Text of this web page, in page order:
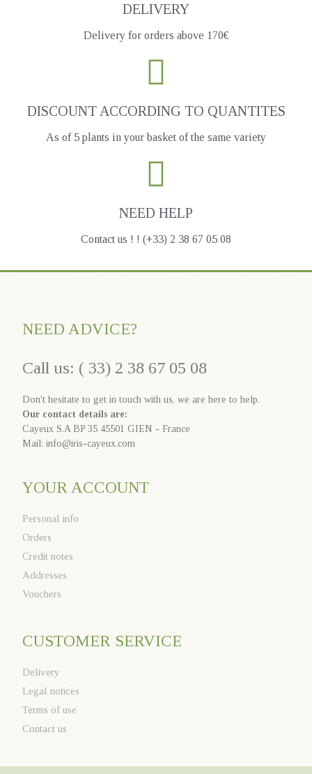
DELIVERY
Delivery for orders above 170€
DISCOUNT ACCORDING TO QUANTITES
As of 5 plants in your basket of the same variety
NEED HELP
Contact us ! ! (+33) 2 38 67 05 08
NEED ADVICE?
Call us: ( 33) 2 38 67 05 08
Don't hesitate to get in touch with us, we are here to help.
Our contact details are:
Cayeux S.A BP 35 45501 GIEN - France
Mail: info@iris-cayeux.com
YOUR ACCOUNT
Personal info
Orders
Credit notes
Addresses
Vouchers
CUSTOMER SERVICE
Delivery
Legal notices
Terms of use
Contact us